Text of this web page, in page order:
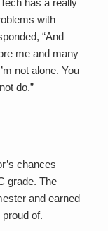
has a really
with
“And
me and many
not alone. You
do.”
chances
grade. The
and earned
of.